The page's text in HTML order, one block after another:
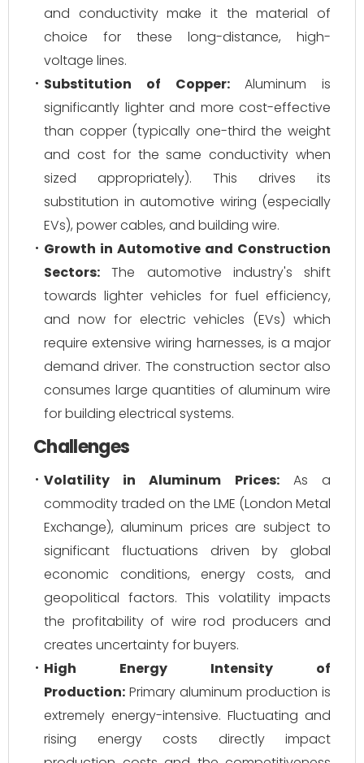
and conductivity make it the material of
choice for these long-distance, high-
voltage lines.
Substitution of Copper:Aluminum is
significantly lighter and more cost-effective
than copper (typically one-third the weight
and cost for the same conductivity when
sized appropriately). This drives its
substitution in automotive wiring (especially
EVs), power cables, and building wire.
Growth in Automotive and Construction
Sectors: The automotive industry's shift
towards lighter vehicles for fuel efficiency,
and now for electric vehicles (EVs) which
require extensive wiring harnesses, is a major
demand driver. The construction sector also
consumes large quantities of aluminum wire
for building electrical systems.
Challenges
Volatility in Aluminum Prices:As a
commodity traded on the LME (London Metal
Exchange), aluminum prices are subject to
significant fluctuations driven by global
economic conditions, energy costs, and
geopolitical factors. This volatility impacts
the profitability of wire rod producers and
creates uncertainty for buyers.
High Energy Intensity of
Production: Primary aluminum production is
extremely energy-intensive. Fluctuating and
rising energy costs directly impact